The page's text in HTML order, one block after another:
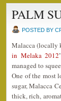
PALM
POSTED BY
Malacca (locally
in Melaka 2012
managed to
One of the most
sugar, Malacca
thick, rich,